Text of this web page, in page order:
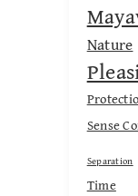
Nature
Sense
Separation
Time